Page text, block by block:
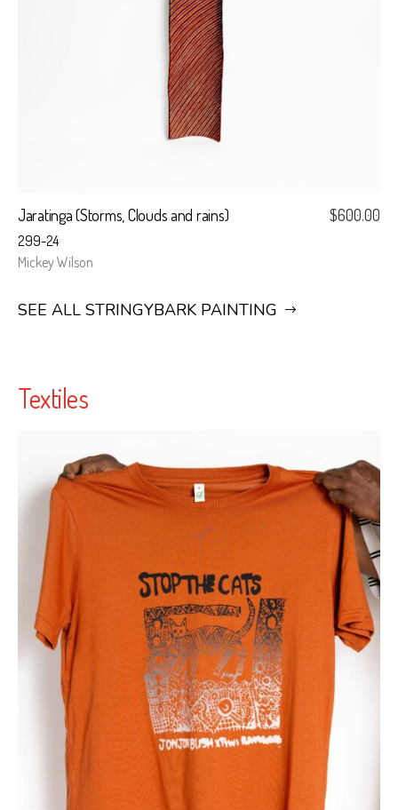
Jaratinga (Storms, Clouds and rains)
299-24
Mickey Wilson
$600.00
SEE ALL STRINGYBARK PAINTING
Textiles